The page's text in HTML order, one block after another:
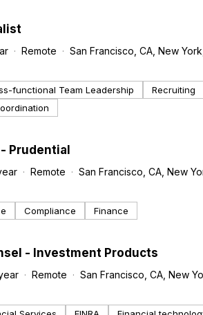
Remote San Francisco, CA, New
functional Team Leadership Recruiting
Prudential
Remote San Francisco, CA, New
Compliance Finance
- Investment Products
Remote San Francisco, CA, New